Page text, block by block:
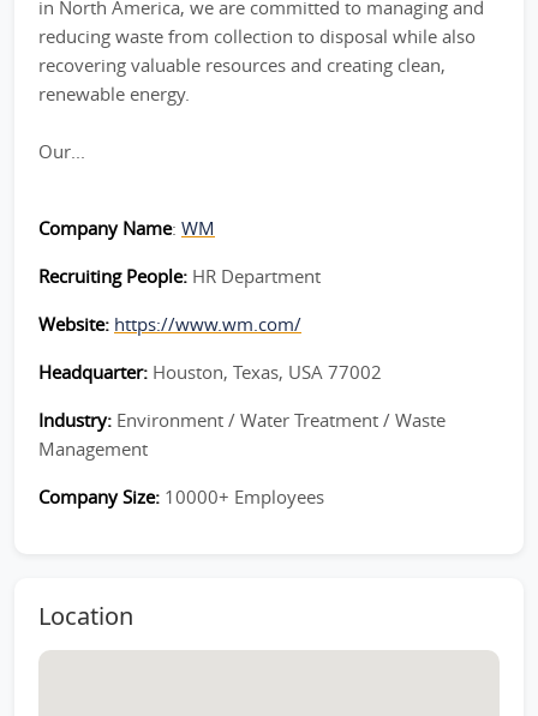
in North America, we are committed to managing and
reducing waste from collection to disposal while also
recovering valuable resources and creating clean,
renewable energy.
Our...
Company Name: WM
Recruiting People: HR Department
Website: https://www.wm.com/
Headquarter: Houston, Texas, USA 77002
Industry: Environment / Water Treatment / Waste
Management
Company Size: 10000+ Employees
Location